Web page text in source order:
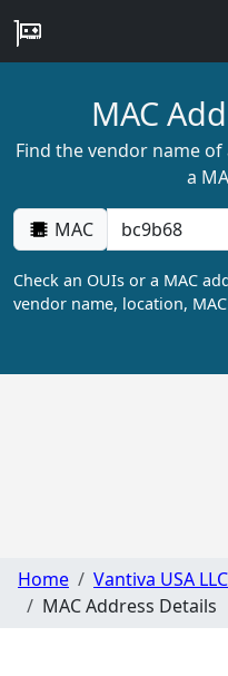
MAC
Find the vendor name
a
MAC
Check an OUIs or a MAC
vendor name, location,
Home Vantiva USA LLC
MAC Address Details